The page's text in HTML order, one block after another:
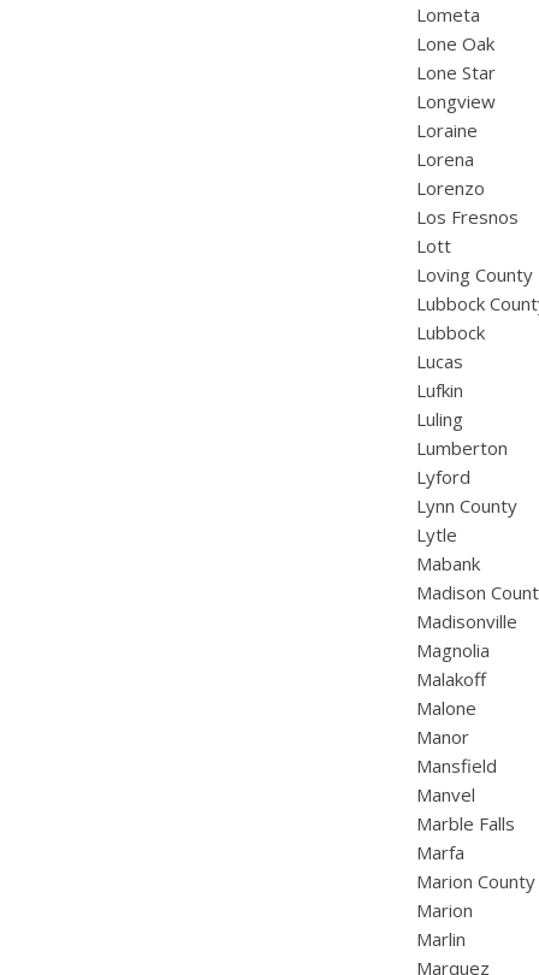
Lometa
Lone Oak
Lone Star
Longview
Loraine
Lorena
Lorenzo
Los Fresnos
Lott
Loving County
Lubbock
Lubbock
Lucas
Lufkin
Luling
Lumberton
Lyford
Lynn County
Lytle
Mabank
Madison
Madisonville
Magnolia
Malakoff
Malone
Manor
Mansfield
Manvel
Marble Falls
Marfa
Marion County
Marion
Marlin
Marquez